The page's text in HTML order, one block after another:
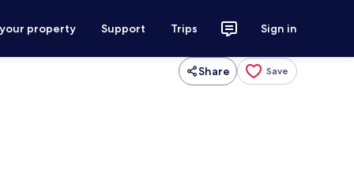
property Support Trips Sign in
Share Save